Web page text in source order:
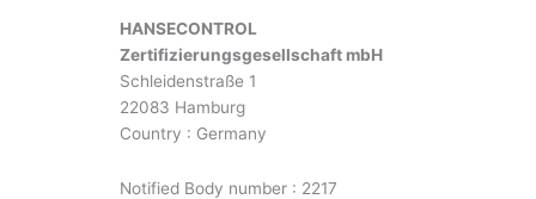
HANSECONTROL
Zertifizierungsgesellschaft mbH
Schleidenstraße 1
22083 Hamburg
Country : Germany
Notified Body number : 2217